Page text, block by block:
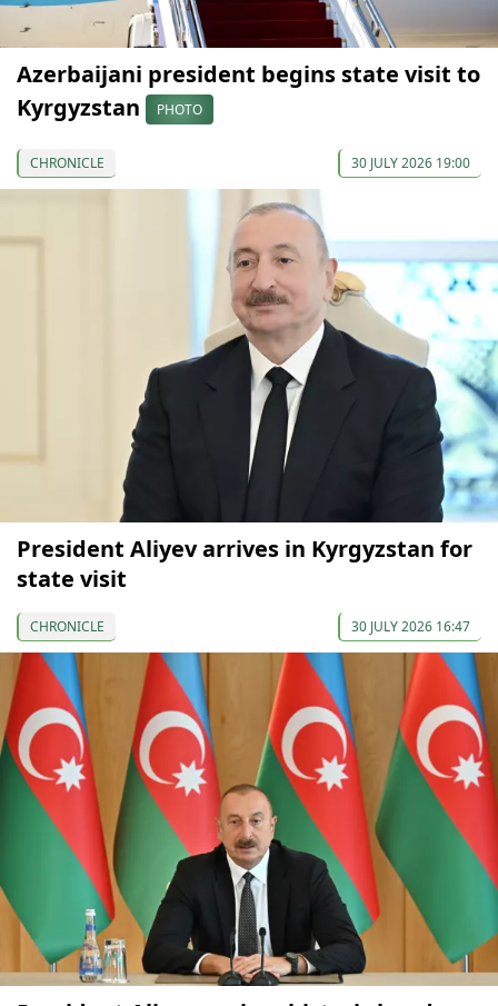
Azerbaijani president begins state visit to
Kyrgyzstan
PHOTO
CHRONICLE 30 JULY 2026 19:00
President Aliyev arrives in Kyrgyzstan for
state visit
CHRONICLE 30 JULY 2026 16:47